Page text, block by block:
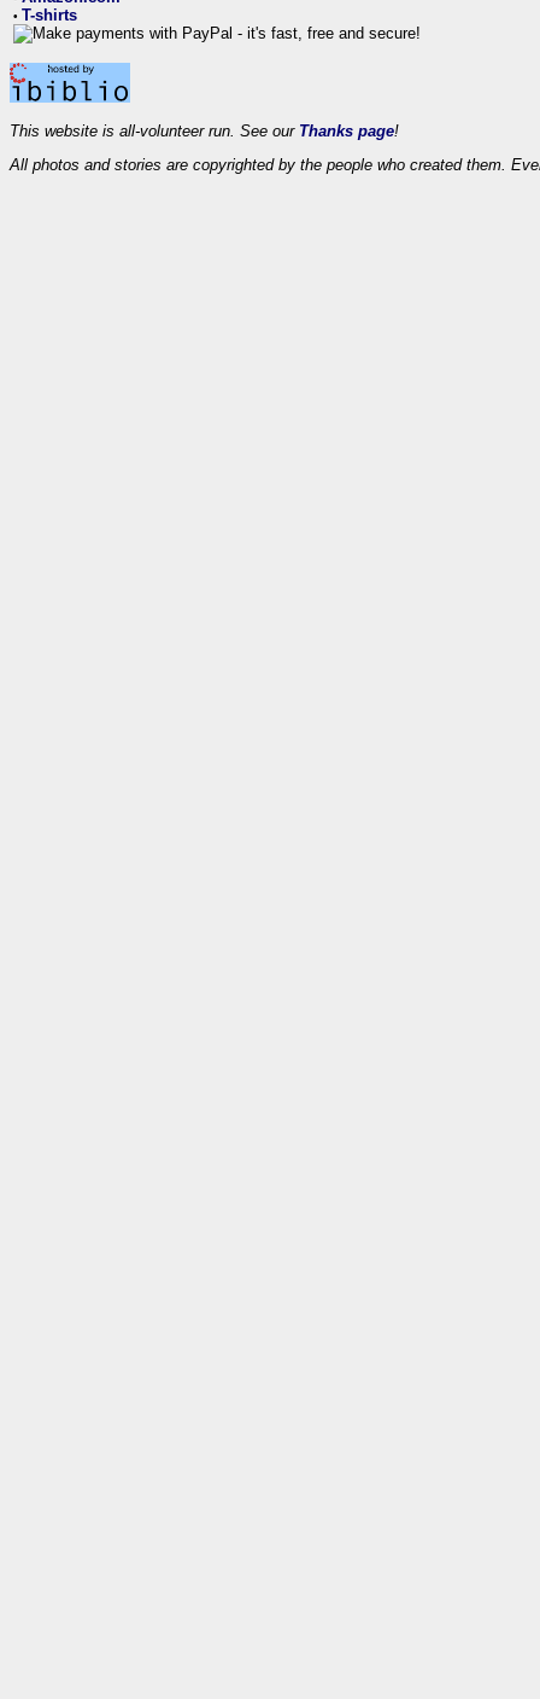
• T-shirts
This website is all-volunteer run. See our Thanks page!
All photos and stories are copyrighted by the people who created them.